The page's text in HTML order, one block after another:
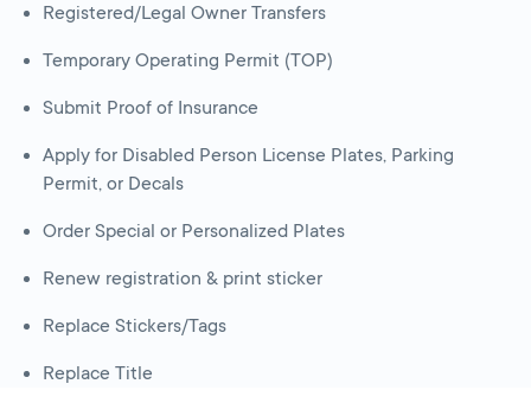
Registered/Legal Owner Transfers
Temporary Operating Permit (TOP)
Submit Proof of Insurance
Apply for Disabled Person License Plates, Parking
Permit, or Decals
Order Special or Personalized Plates
Renew registration & print sticker
Replace Stickers/Tags
Replace Title